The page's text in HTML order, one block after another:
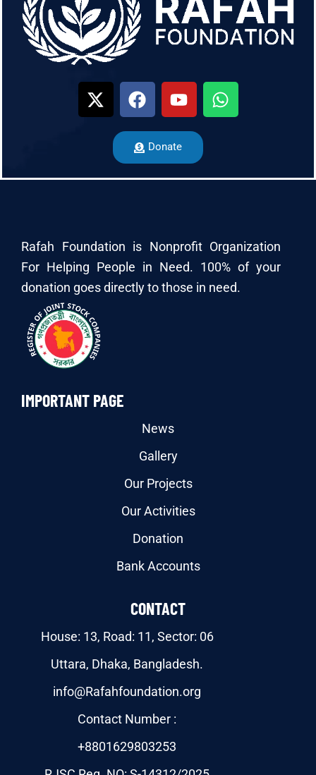
Donate
Rafah Foundation is Nonprofit Organization
For Helping People in Need. 100% of your
donation goes directly to those in need.
IMPORTANT PAGE
News
Gallery
Our Projects
Our Activities
Donation
Bank Accounts
CONTACT
House: 13, Road: 11, Sector: 06
Uttara, Dhaka, Bangladesh.
info@Rafahfoundation.org
Contact Number :
+8801629803253